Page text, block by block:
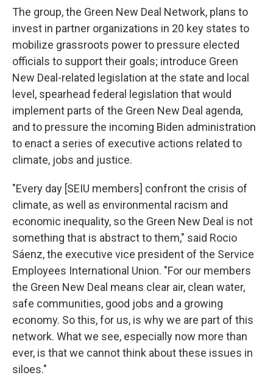
The group, the Green New Deal Network, plans to
invest in partner organizations in 20 key states to
mobilize grassroots power to pressure elected
officials to support their goals; introduce Green
New Deal-related legislation at the state and local
level, spearhead federal legislation that would
implement parts of the Green New Deal agenda,
and to pressure the incoming Biden administration
to enact a series of executive actions related to
climate, jobs and justice.
"Every day [SEIU members] confront the crisis of
climate, as well as environmental racism and
economic inequality, so the Green New Deal is not
something that is abstract to them," said Rocio
Sáenz, the executive vice president of the Service
Employees International Union. "For our members
the Green New Deal means clear air, clean water,
safe communities, good jobs and a growing
economy. So this, for us, is why we are part of this
network. What we see, especially now more than
ever, is that we cannot think about these issues in
siloes."